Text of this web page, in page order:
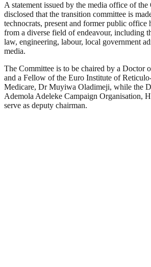
A statement issued by the media office of
disclosed that the transition committee is
technocrats, present and former public office
from a diverse field of endeavour, including
law, engineering, labour, local government
media.
The Committee is to be chaired by a Doctor
and a Fellow of the Euro Institute of
Medicare, Dr Muyiwa Oladimeji, while the
Ademola Adeleke Campaign Organisation,
serve as deputy chairman.